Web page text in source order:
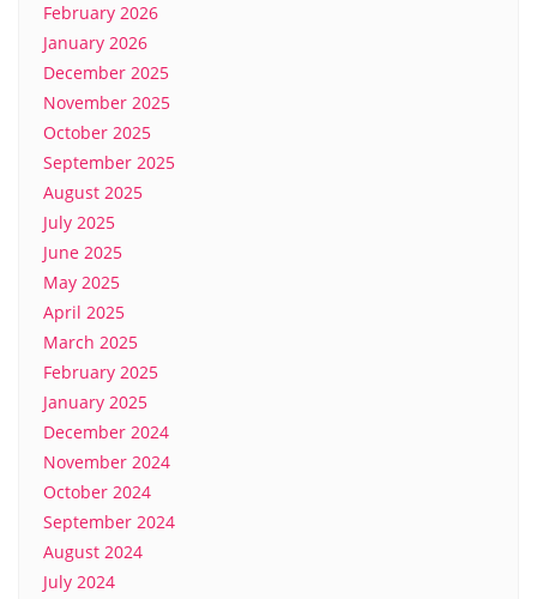
February 2026
January 2026
December 2025
November 2025
October 2025
September 2025
August 2025
July 2025
June 2025
May 2025
April 2025
March 2025
February 2025
January 2025
December 2024
November 2024
October 2024
September 2024
August 2024
July 2024